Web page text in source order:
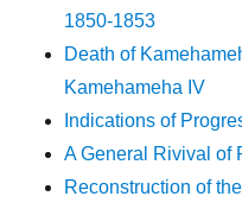
1850-1853
Death of
Kamehameha IV
Indications of
A General Rivival of
Reconstruction of